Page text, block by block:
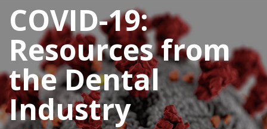
COVID-19:
Resources from
the Dental
Industry